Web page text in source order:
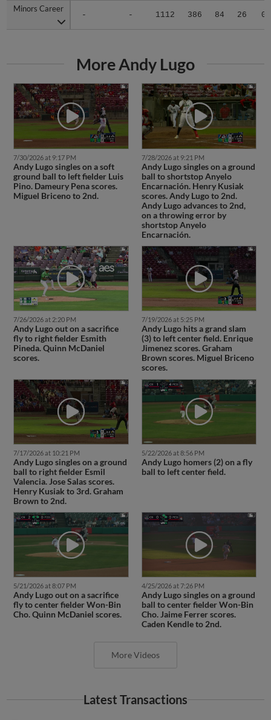
Minors Career
- - 1112 386 84 26 0
Minors Career
More Andy Lugo
7/30/2026 at 9:17 PM
Andy Lugo singles on a soft
ground ball to left fielder Luis
Pino. Dameury Pena scores.
Miguel Briceno to 2nd.
7/28/2026 at 9:21 PM
Andy Lugo singles on a ground
ball to shortstop Anyelo
Encarnación. Henry Kusiak
scores. Andy Lugo to 2nd.
Andy Lugo advances to 2nd,
on a throwing error by
shortstop Anyelo
Encarnación.
7/26/2026 at 2:20 PM
Andy Lugo out on a sacrifice
fly to right fielder Esmith
Pineda. Quinn McDaniel
scores.
7/19/2026 at 5:25 PM
Andy Lugo hits a grand slam
(3) to left center field. Enrique
Jimenez scores. Graham
Brown scores. Miguel Briceno
scores.
7/17/2026 at 10:21 PM
Andy Lugo singles on a ground
ball to right fielder Esmil
Valencia. Jose Salas scores.
Henry Kusiak to 3rd. Graham
Brown to 2nd.
5/22/2026 at 8:56 PM
Andy Lugo homers (2) on a fly
ball to left center field.
5/21/2026 at 8:07 PM
Andy Lugo out on a sacrifice
fly to center fielder Won-Bin
Cho. Quinn McDaniel scores.
4/25/2026 at 7:26 PM
Andy Lugo singles on a ground
ball to center fielder Won-Bin
Cho. Jaime Ferrer scores.
Caden Kendle to 2nd.
More Videos
Latest Transactions